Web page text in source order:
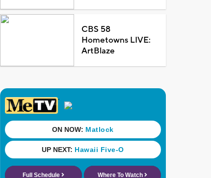
CBS 58
Hometowns LIVE:
ArtBlaze